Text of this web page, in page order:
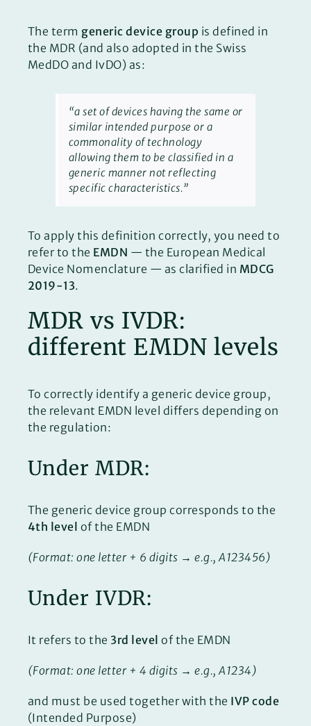
The term generic device group is defined in
the MDR (and also adopted in the Swiss
MedDO and IvDO) as:
“a set of devices having the same or
similar intended purpose or a
commonality of technology
allowing them to be classified in a
generic manner not reflecting
specific characteristics.”
To apply this definition correctly, you need to
refer to the EMDN — the European Medical
Device Nomenclature — as clarified in MDCG
2019-13.
MDR vs IVDR:
different EMDN levels
To correctly identify a generic device group,
the relevant EMDN level differs depending on
the regulation:
Under MDR:
The generic device group corresponds to the
4th level of the EMDN
(Format: one letter + 6 digits → e.g., A123456)
Under IVDR:
It refers to the 3rd level of the EMDN
(Format: one letter + 4 digits → e.g., A1234)
and must be used together with the IVP code
(Intended Purpose)